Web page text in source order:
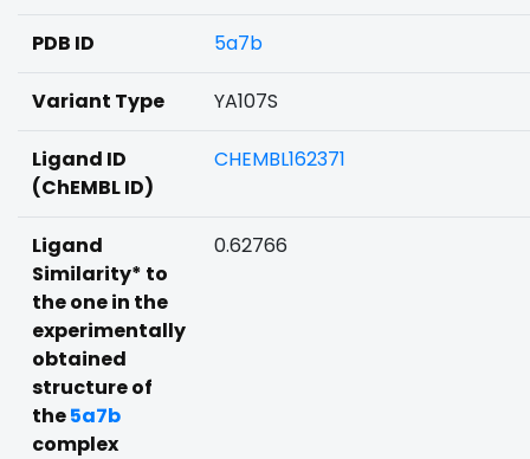
PDB ID 5a7b
Variant Type YA107S
Ligand ID
(ChEMBL ID)
CHEMBL162371
Ligand
Similarity* to
the one in the
experimentally
obtained
structure of
the5a7b
complex
0.62766